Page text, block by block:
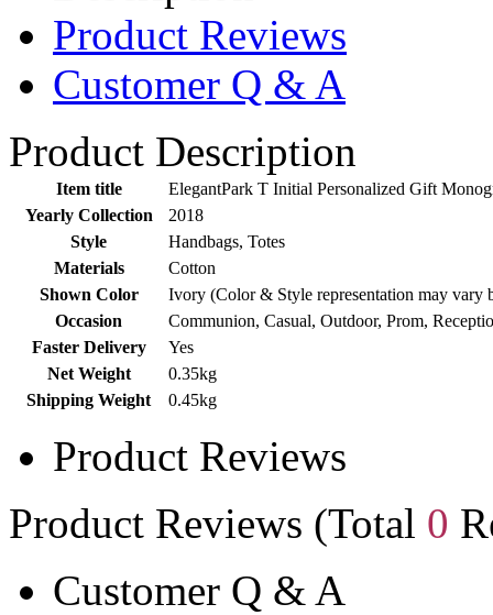
Product Reviews
Customer Q & A
Product Description
Item title
ElegantPark T Initial Personalized Gift
Yearly Collection
2018
Style
Handbags, Totes
Materials
Cotton
Shown Color
Ivory (Color & Style representation may vary
Occasion
Communion, Casual, Outdoor, Prom,
Faster Delivery
Yes
Net Weight
0.35kg
Shipping Weight
0.45kg
Product Reviews
Product Reviews (Total 0
Customer Q & A